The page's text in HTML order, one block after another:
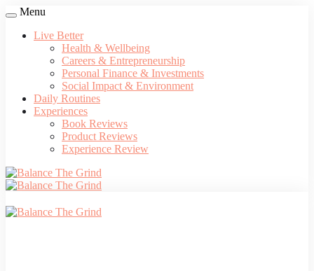
Menu
Live Better
Health & Wellbeing
Careers & Entrepreneurship
Personal Finance & Investments
Social Impact & Environment
Daily Routines
Experiences
Book Reviews
Product Reviews
Experience Review